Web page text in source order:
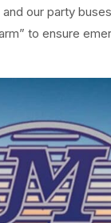
our party
to ensure